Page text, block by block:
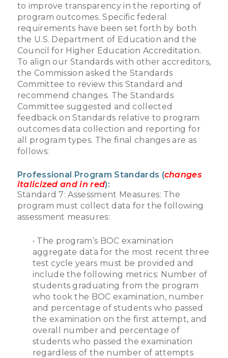
to improve transparency in the reporting of
program outcomes. Specific federal
requirements have been set forth by both
the U.S. Department of Education and the
Council for Higher Education Accreditation.
To align our Standards with other accreditors,
the Commission asked the Standards
Committee to review this Standard and
recommend changes. The Standards
Committee suggested and collected
feedback on Standards relative to program
outcomes data collection and reporting for
all program types. The final changes are as
follows:
Professional Program Standards (changes
italicized and in red):
Standard 7: Assessment Measures: The
program must collect data for the following
assessment measures:
• The program’s BOC examination
aggregate data for the most recent three
test cycle years must be provided and
include the following metrics: Number of
students graduating from the program
who took the BOC examination, number
and percentage of students who passed
the examination on the first attempt, and
overall number and percentage of
students who passed the examination
regardless of the number of attempts